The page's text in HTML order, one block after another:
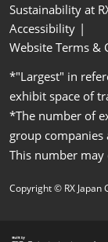
Sustainability at
Accessibility
Website Terms &
*"Largest" in
exhibit space of
*The number of
group companies
This number
Copyright © RX Japan